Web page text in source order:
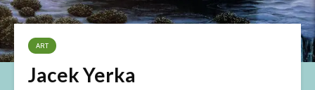
ART
Jacek Yerka